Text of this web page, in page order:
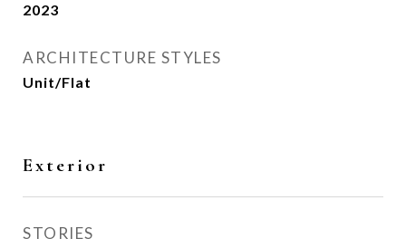
2023
ARCHITECTURE STYLES
Unit/Flat
Exterior
STORIES